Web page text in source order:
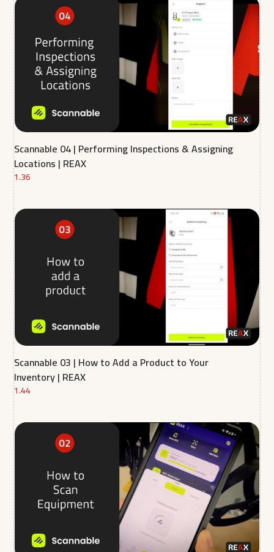
Scannable 04 | Performing Inspections & Assigning
Locations | REAX
1.36
Scannable 03 | How to Add a Product to Your
Inventory | REAX
1.44